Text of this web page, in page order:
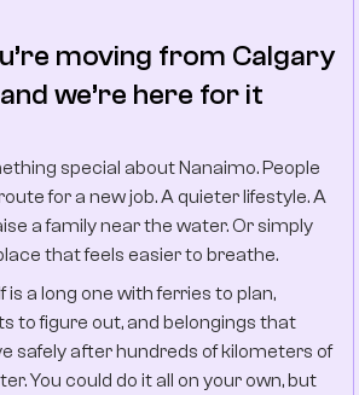
moving from Calgary
we’re here for it
special about Nanaimo. People
for a new job. A quieter lifestyle. A
a family near the water. Or simply
that feels easier to breathe.
is a long one with ferries to plan,
to figure out, and belongings that
safely after hundreds of kilometers of
You could do it all on your own, but